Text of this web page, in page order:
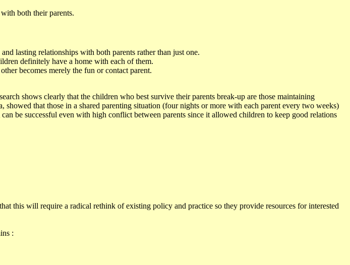
both their parents.
lasting relationships with both parents rather than just one.
definitely have a home with each of them.
becomes merely the fun or contact parent.
shows clearly that the children who best survive their parents break-up are those maintaining
showed that those in a shared parenting situation (four nights or more with each parent every two weeks)
be successful even with high conflict between parents since it allowed children to keep good relations
this will require a radical rethink of existing policy and practice so they provide resources for interested
: